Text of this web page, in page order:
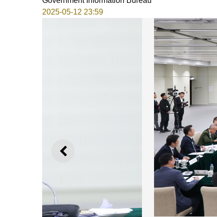
2025-05-12 23:59
PREVIOUS